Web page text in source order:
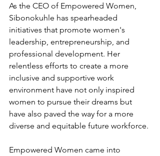
As the CEO of Empowered Women,
Sibonokuhle has spearheaded
initiatives that promote women's
leadership, entrepreneurship, and
professional development. Her
relentless efforts to create a more
inclusive and supportive work
environment have not only inspired
women to pursue their dreams but
have also paved the way for a more
diverse and equitable future workforce.
Empowered Women came into